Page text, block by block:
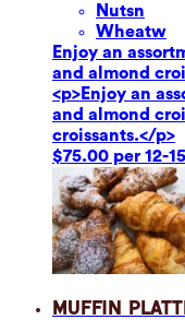
Nutsn
Wheatw
Enjoy an
and almond
<p>Enjoy an
and almond
croissants.</p>
$75.00 per 12-
Muffin